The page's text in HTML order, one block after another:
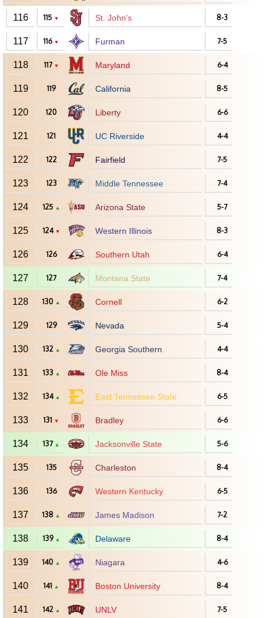
116 115 ▼ St. John's 8-3
117 116 ▼ Furman 7-5
118 117 ▼ Maryland 6-4
119 119 California 8-5
120 120 Liberty 6-6
121 121 UC Riverside 4-4
122 122 Fairfield 7-5
123 123 Middle Tennessee 7-4
124 125 ▲ Arizona State 5-7
125 124 ▼ Western Illinois 8-3
126 126 Southern Utah 6-4
127 127 Montana State 7-4
128 130 ▲ Cornell 6-2
129 129 Nevada 5-4
130 132 ▲ Georgia Southern 4-4
131 133 ▲ Ole Miss 8-4
132 134 ▲ East Tennessee State 6-5
133 131 ▼ Bradley 6-6
134 137 ▲ Jacksonville State 5-6
135 135 Charleston 8-4
136 136 Western Kentucky 6-5
137 138 ▲ James Madison 7-2
138 139 ▲ Delaware 8-4
139 140 ▲ Niagara 4-6
140 141 ▲ Boston University 8-4
141 142 ▲ UNLV 7-5